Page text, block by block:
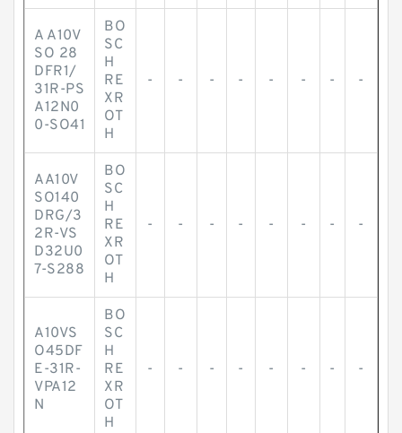
A A10V
SO 28
DFR1/
31R-PS
A12N0
0-SO41
BO
SC
H
RE
XR
OT
H
- - - - - - - -
AA10V
SO140
DRG/3
2R-VS
D32U0
7-S288
BO
SC
H
RE
XR
OT
H
- - - - - - - -
A10VS
O45DF
E-31R-
VPA12
N
BO
SC
H
RE
XR
OT
H
- - - - - - - -